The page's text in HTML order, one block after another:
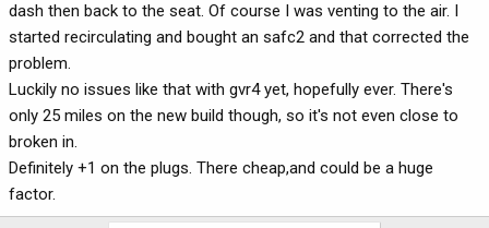
dash then back to the seat. Of course I was venting to the air. I
started recirculating and bought an safc2 and that corrected the
problem.
Luckily no issues like that with gvr4 yet, hopefully ever. There's
only 25 miles on the new build though, so it's not even close to
broken in.
Definitely +1 on the plugs. There cheap,and could be a huge
factor.